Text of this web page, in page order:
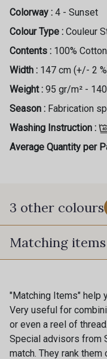
Colorway : 4 - Sunset
Colour Type : Couleur
Contents : 100% Cotton
Width : 147 cm (+/- 2
Weight : 95 gr/m² -
Season : Fabrication
Washing Instruction :
Average Quantity per
3 other colours
1 - Solar
Matching items
"Matching Items" help
Very useful for
or even a reel of thread.
Special advisors from
match. They rank